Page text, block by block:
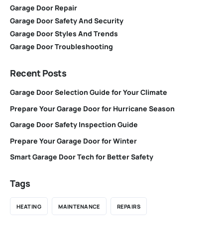
Garage Door Repair
Garage Door Safety And Security
Garage Door Styles And Trends
Garage Door Troubleshooting
Recent Posts
Garage Door Selection Guide for Your Climate
Prepare Your Garage Door for Hurricane Season
Garage Door Safety Inspection Guide
Prepare Your Garage Door for Winter
Smart Garage Door Tech for Better Safety
Tags
HEATING MAINTENANCE REPAIRS